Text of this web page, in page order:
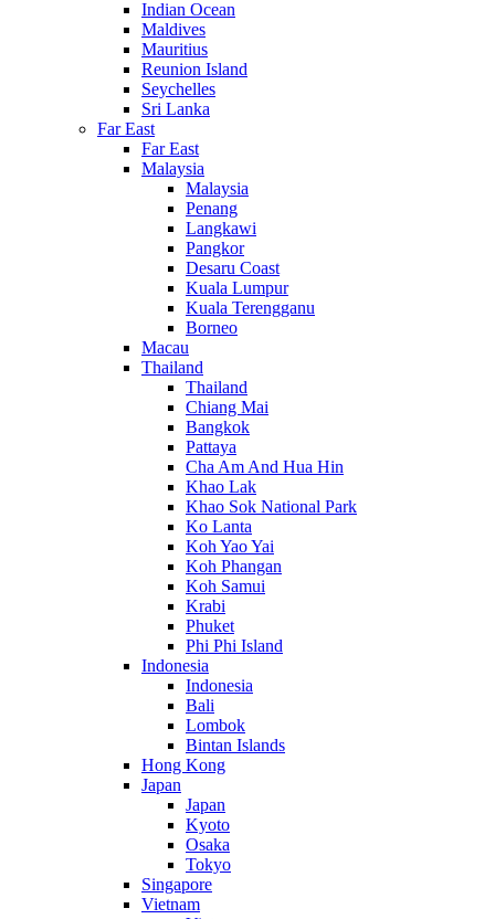
Indian Ocean
Maldives
Mauritius
Reunion Island
Seychelles
Sri Lanka
Far East
Far East
Malaysia
Malaysia
Penang
Langkawi
Pangkor
Desaru Coast
Kuala Lumpur
Kuala Terengganu
Borneo
Macau
Thailand
Thailand
Chiang Mai
Bangkok
Pattaya
Cha Am And Hua Hin
Khao Lak
Khao Sok National Park
Ko Lanta
Koh Yao Yai
Koh Phangan
Koh Samui
Krabi
Phuket
Phi Phi Island
Indonesia
Indonesia
Bali
Lombok
Bintan Islands
Hong Kong
Japan
Japan
Kyoto
Osaka
Tokyo
Singapore
Vietnam